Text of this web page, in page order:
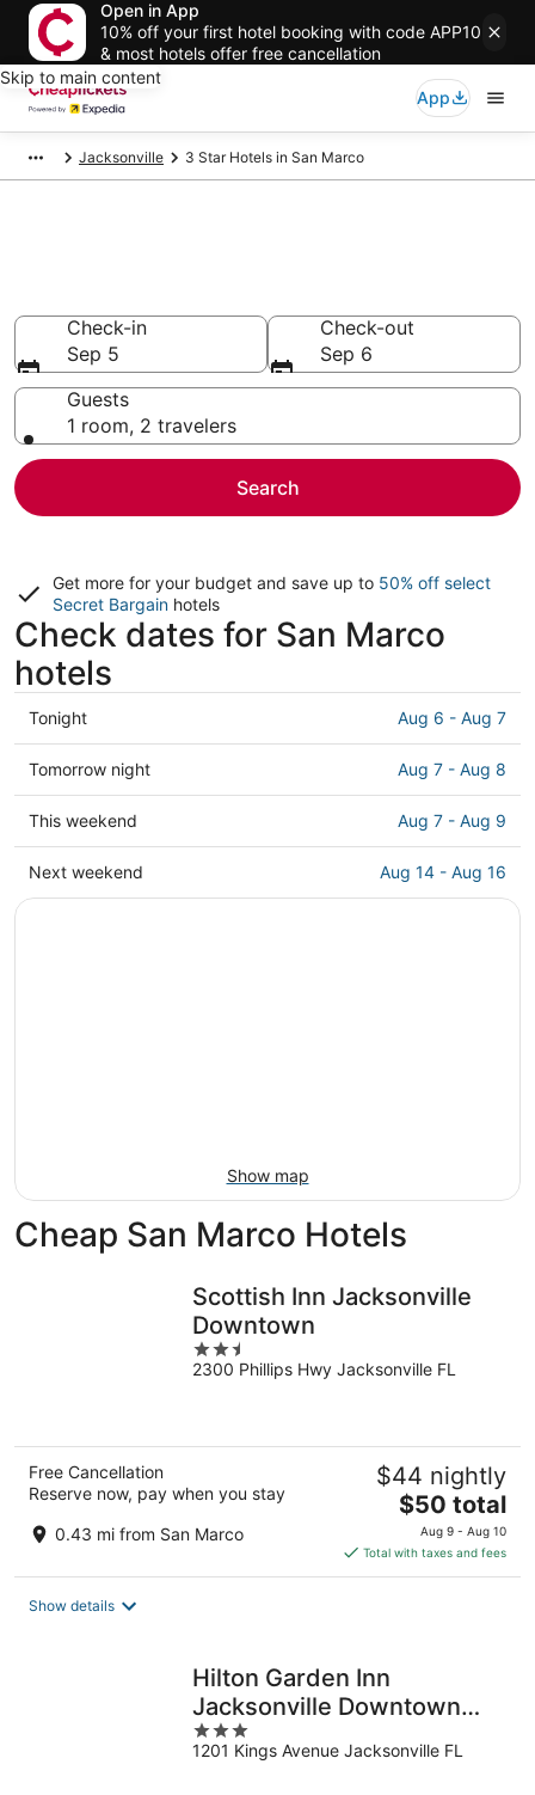
Open in App
10% off your first hotel booking with code APP10
& most hotels offer free cancellation
Skip to main content
App
Jacksonville 3 Star Hotels in San Marco
Check-in
Sep 5
Check-out
Sep 6
Guests
1 room, 2 travelers
Search
Get more for your budget and save up to 50% off select
Secret Bargain hotels
Check dates for San Marco
hotels
Check
prices
in
San
Marco
tonight,
Aug
Tonight Aug 6 - Aug 7
Check
prices
in
San
Marco
Tomorrow night Aug 7 - Aug 8
Check
prices
in
San
This weekend Aug 7 - Aug 9
Check
prices
Next weekend Aug 14 - Aug 16
Show map
Cheap San Marco Hotels
Scottish Inn Jacksonville
Downtown
2.5
out
2300 Phillips Hwy Jacksonville FL
Free Cancellation
Reserve now, pay when you stay
0.43 mi from San Marco
$44 nightly
The
price
is
$50
$50 total
Aug 9 - Aug 10
Total with taxes and fees
Show details
Hilton Garden Inn
Jacksonville Downtown
Southbank
3
out
1201 Kings Avenue Jacksonville FL